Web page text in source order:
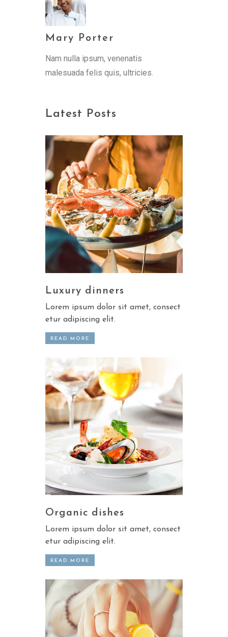
Mary Porter
Nam nulla ipsum, venenatis
malesuada felis quis, ultricies.
Latest Posts
Luxury dinners
Lorem ipsum dolor sit amet, consect
etur adipiscing elit.
READ MORE
Organic dishes
Lorem ipsum dolor sit amet, consect
etur adipiscing elit.
READ MORE